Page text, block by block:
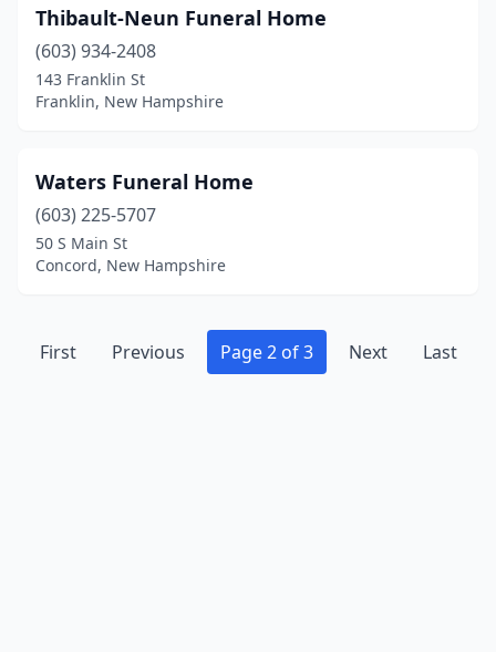
Thibault-Neun Funeral Home
(603) 934-2408
143 Franklin St
Franklin, New Hampshire
Waters Funeral Home
(603) 225-5707
50 S Main St
Concord, New Hampshire
First Previous Page 2 of 3 Next Last